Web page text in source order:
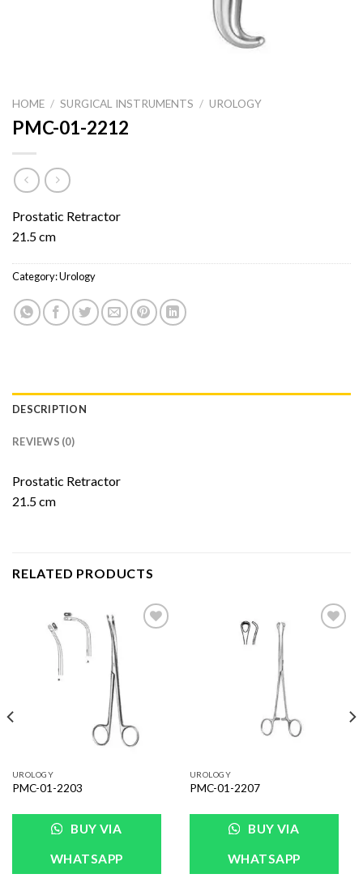
HOME / SURGICAL INSTRUMENTS / UROLOGY
PMC-01-2212
Prostatic Retractor
21.5 cm
Category:Urology
DESCRIPTION
REVIEWS (0)
Prostatic Retractor
21.5 cm
RELATED PRODUCTS
UROLOGY
PMC-01-2203
BUY VIA
WHATSAPP
UROLOGY
PMC-01-2207
BUY VIA
WHATSAPP